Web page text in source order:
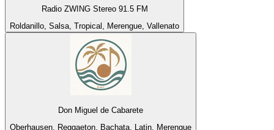
Radio ZWING Stereo 91.5 FM
Roldanillo, Salsa, Tropical, Merengue, Vallenato
Don Miguel de Cabarete
Oberhausen, Reggaeton, Bachata, Latin, Merengue